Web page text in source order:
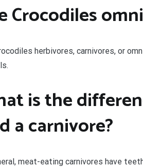
Crocodiles
herbivores, carnivores, or
is the
a carnivore?
meat-eating carnivores have